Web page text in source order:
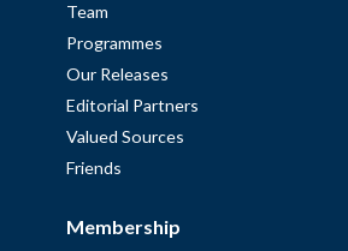
Team
Programmes
Our Releases
Editorial Partners
Valued Sources
Friends
Membership